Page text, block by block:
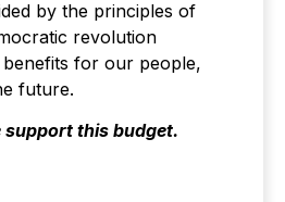
by the principles of
revolution
for our people,
future.
support this budget.